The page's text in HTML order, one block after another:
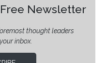
Newsletter
thought leaders
inbox.